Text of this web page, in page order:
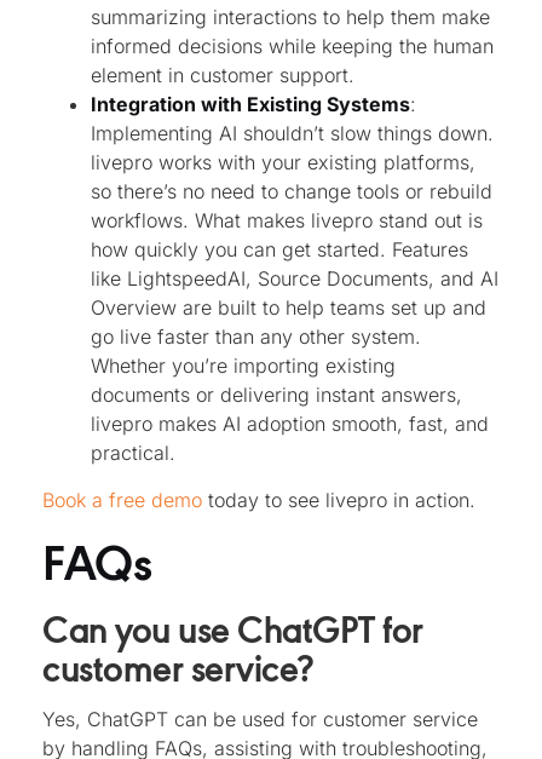
summarizing interactions to help them make
informed decisions while keeping the human
element in customer support.
Integration with Existing Systems:
Implementing AI shouldn’t slow things down.
livepro works with your existing platforms,
so there’s no need to change tools or rebuild
workflows. What makes livepro stand out is
how quickly you can get started. Features
like LightspeedAI, Source Documents, and AI
Overview are built to help teams set up and
go live faster than any other system.
Whether you’re importing existing
documents or delivering instant answers,
livepro makes AI adoption smooth, fast, and
practical.
Book a free demo today to see livepro in action.
FAQs
Can you use ChatGPT for
customer service?
Yes, ChatGPT can be used for customer service
by handling FAQs, assisting with troubleshooting,